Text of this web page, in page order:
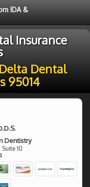
IDA &
Insurance
Dental
95014
Dentistry
10